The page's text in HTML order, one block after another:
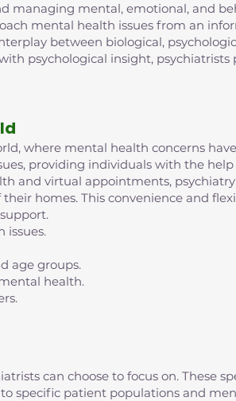
managing mental, emotional, and
mental health issues from an
between biological,
psychological insight, psychiatrists
where mental health concerns
providing individuals with the
and virtual appointments,
homes. This convenience and
issues.
age groups.
health.
can choose to focus on. These
specific patient populations and